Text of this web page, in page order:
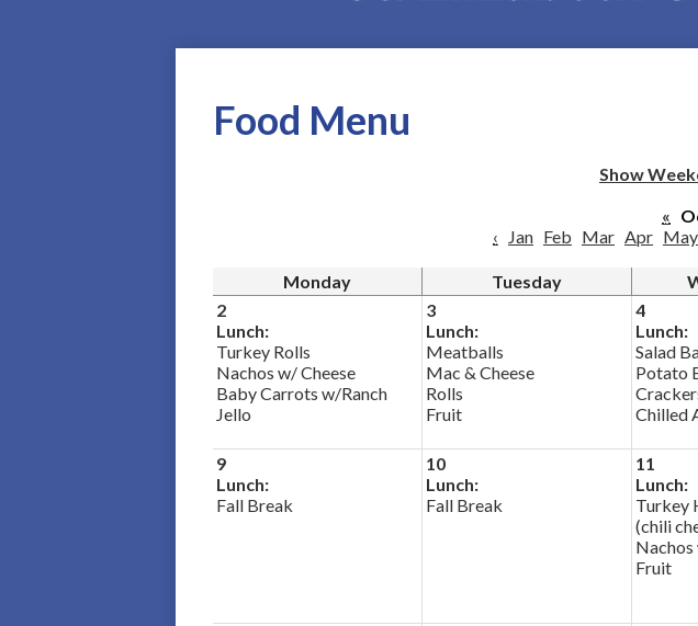
Food Menu
Show
«
‹
Jan Feb Mar Apr May
Monday Tuesday
2
Lunch:
Turkey Rolls
Nachos w/ Cheese
Baby Carrots w/Ranch
Jello
3
Lunch:
Meatballs
Mac & Cheese
Rolls
Fruit
4
Lunch:
Salad
Potato
Chilled
9
Lunch:
Fall Break
10
Lunch:
Fall Break
11
Lunch:
Turkey
(chili
Nachos
Fruit